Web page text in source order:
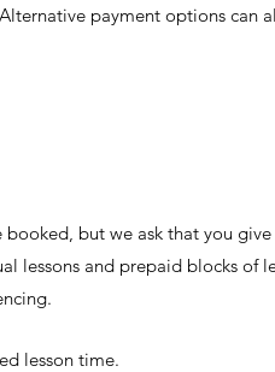
payment options can
but we ask that you give
and prepaid blocks of
lesson time.